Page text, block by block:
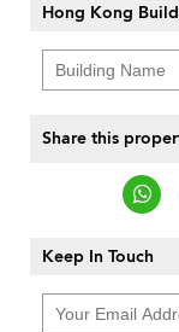
Hong Kong
Share this
Keep In Touch